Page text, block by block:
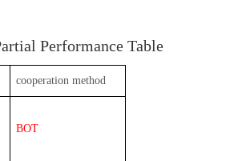
Performance Table
cooperation method
BOT